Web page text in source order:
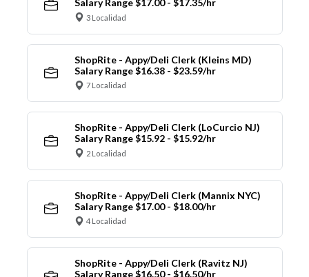
Salary Range $17.00 - $17.35/hr
3 Localidad
ShopRite - Appy/Deli Clerk (Kleins MD)
Salary Range $16.38 - $23.59/hr
7 Localidad
ShopRite - Appy/Deli Clerk (LoCurcio NJ)
Salary Range $15.92 - $15.92/hr
2 Localidad
ShopRite - Appy/Deli Clerk (Mannix NYC)
Salary Range $17.00 - $18.00/hr
4 Localidad
ShopRite - Appy/Deli Clerk (Ravitz NJ)
Salary Range $16.50 - $16.50/hr